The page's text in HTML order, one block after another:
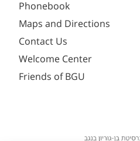
Phonebook
Maps and Directions
Contact Us
Welcome Center
Friends of BGU